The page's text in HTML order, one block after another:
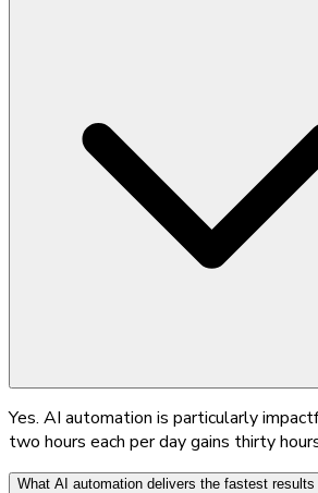
Yes. AI automation is particularly
two hours each per day gains thirty
What AI automation delivers the fastest